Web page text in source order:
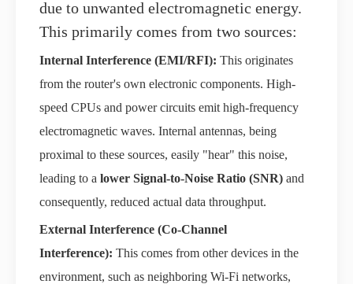
due to unwanted electromagnetic energy.
This primarily comes from two sources:
Internal Interference (EMI/RFI): This originates
from the router's own electronic components. High-
speed CPUs and power circuits emit high-frequency
electromagnetic waves. Internal antennas, being
proximal to these sources, easily "hear" this noise,
leading to a lower Signal-to-Noise Ratio (SNR) and
consequently, reduced actual data throughput.
External Interference (Co-Channel
Interference): This comes from other devices in the
environment, such as neighboring Wi-Fi networks,